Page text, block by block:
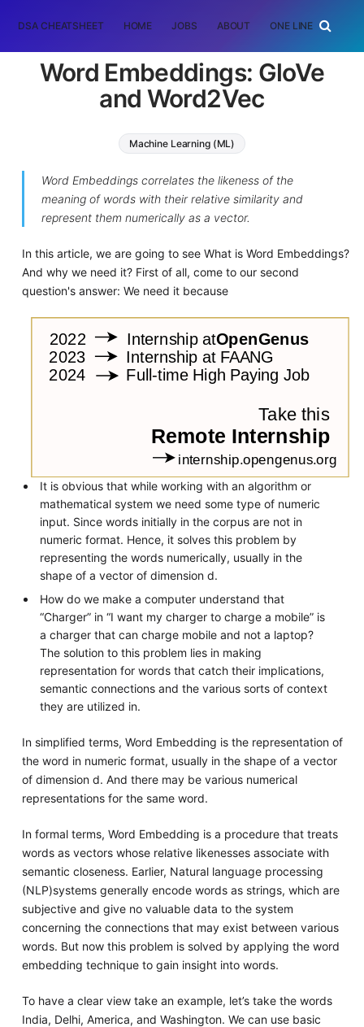
DSA CHEATSHEET HOME JOBS ABOUT ONE LINER
Word Embeddings: GloVe
and Word2Vec
Machine Learning (ML)
Word Embeddings correlates the likeness of the
meaning of words with their relative similarity and
represent them numerically as a vector.
In this article, we are going to see What is Word Embeddings?
And why we need it? First of all, come to our second
question's answer: We need it because
It is obvious that while working with an algorithm or
mathematical system we need some type of numeric
input. Since words initially in the corpus are not in
numeric format. Hence, it solves this problem by
representing the words numerically, usually in the
shape of a vector of dimension d.
How do we make a computer understand that
“Charger” in “I want my charger to charge a mobile” is
a charger that can charge mobile and not a laptop?
The solution to this problem lies in making
representation for words that catch their implications,
semantic connections and the various sorts of context
they are utilized in.
In simplified terms, Word Embedding is the representation of
the word in numeric format, usually in the shape of a vector
of dimension d. And there may be various numerical
representations for the same word.
In formal terms, Word Embedding is a procedure that treats
words as vectors whose relative likenesses associate with
semantic closeness. Earlier, Natural language processing
(NLP)systems generally encode words as strings, which are
subjective and give no valuable data to the system
concerning the connections that may exist between various
words. But now this problem is solved by applying the word
embedding technique to gain insight into words.
To have a clear view take an example, let’s take the words
India, Delhi, America, and Washington. We can use basic